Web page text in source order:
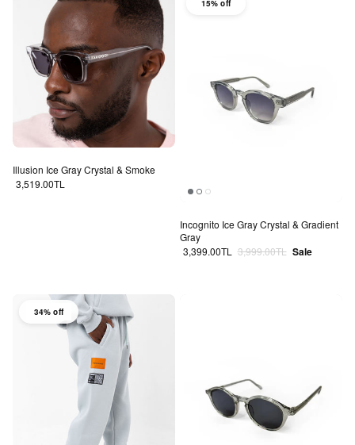
Illusion Ice Gray Crystal & Smoke
Regular price
3,519.00TL
15% off
Incognito Ice Gray Crystal & Gradient
Gray
Sale price
3,399.00TL Regular price
3,999.00TL Sale
34% off